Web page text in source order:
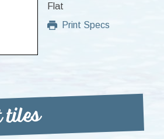
Flat
Print Specs